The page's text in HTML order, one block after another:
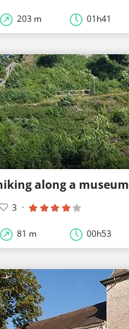
203 m 01h41
along a museum
3 ·
81 m 00h53